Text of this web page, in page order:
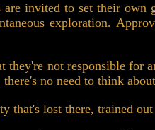
invited to set their own
exploration.
they're not responsible
no need to think
that's lost there, trained